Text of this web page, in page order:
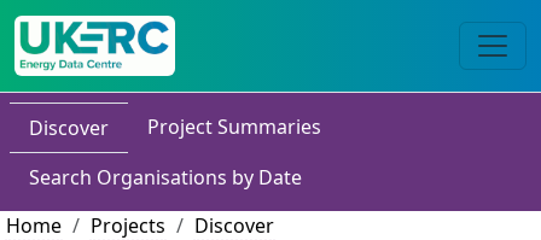
Discover
Project Summaries
Search Organisations by Date
Home
Projects
Discover